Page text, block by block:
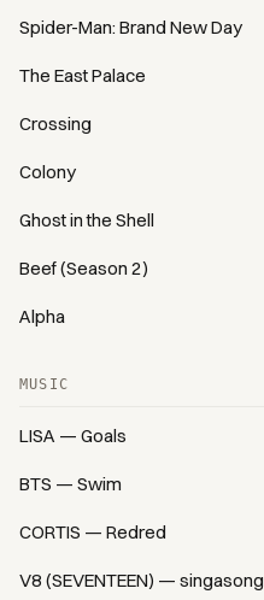
Spider-Man: Brand New Day
The East Palace
Crossing
Colony
Ghost in the Shell
Beef (Season 2)
Alpha
MUSIC
LISA — Goals
BTS — Swim
CORTIS — Redred
V8 (SEVENTEEN) — singasong